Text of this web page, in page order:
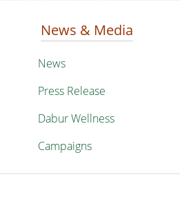
News & Media
News
Press Release
Dabur Wellness
Campaigns